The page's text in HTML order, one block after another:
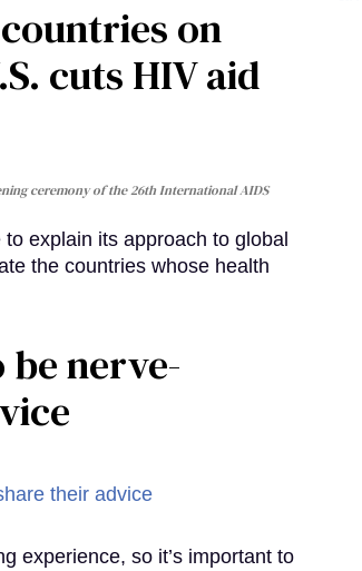
on
cuts HIV aid
ceremony of the 26th International AIDS
explain its approach to global
the countries whose health
be nerve-
experience, so it’s important to